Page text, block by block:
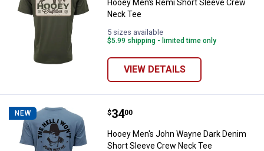
Hooey Men's Remi Short Sleeve Crew
Neck Tee
5 sizes available
$5.99 shipping - limited time only
VIEW DETAILS
NEW Hooey Men's John Wayne Dark
Price:
$34
. 00
Hooey Men's John Wayne Dark Denim
Short Sleeve Crew Neck Tee